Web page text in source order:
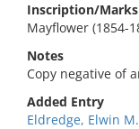
Inscription/Marks
Mayflower (1854-
Notes
Copy negative of
Added Entry
Eldredge, Elwin